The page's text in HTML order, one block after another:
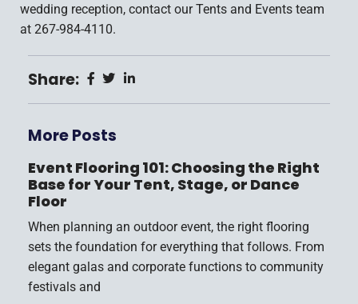
wedding reception, contact our Tents and Events team
at 267-984-4110.
Share:
More Posts
Event Flooring 101: Choosing the Right
Base for Your Tent, Stage, or Dance
Floor
When planning an outdoor event, the right flooring
sets the foundation for everything that follows. From
elegant galas and corporate functions to community
festivals and